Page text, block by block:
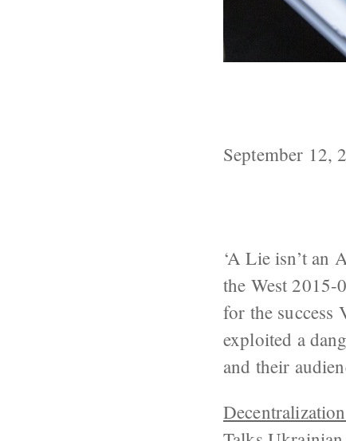
September 12,
‘A Lie isn’t an
the West 2015-
for the success
exploited a
and their